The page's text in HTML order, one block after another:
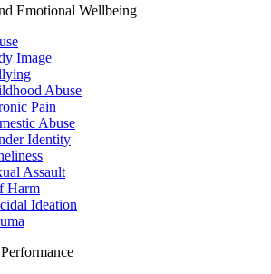
Emotional Wellbeing
Image
Abuse
Pain
Abuse
Identity
Assault
Harm
Ideation